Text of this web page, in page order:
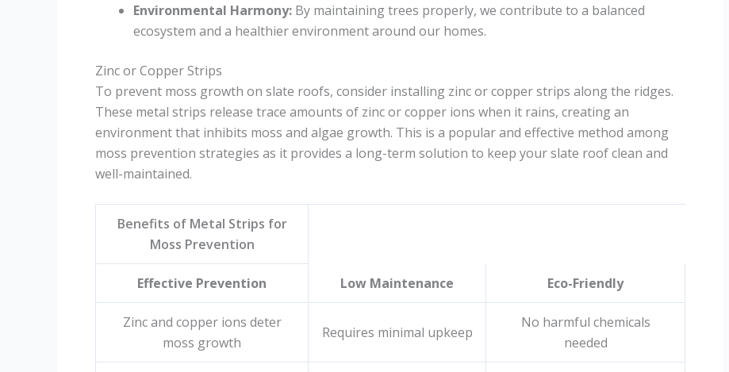
Environmental Harmony: By maintaining trees properly, we contribute to a balanced
ecosystem and a healthier environment around our homes.
Zinc or Copper Strips
To prevent moss growth on slate roofs, consider installing zinc or copper strips along the ridges.
These metal strips release trace amounts of zinc or copper ions when it rains, creating an
environment that inhibits moss and algae growth. This is a popular and effective method among
moss prevention strategies as it provides a long-term solution to keep your slate roof clean and
well-maintained.
Benefits of Metal Strips for
Moss Prevention
Effective Prevention Low Maintenance Eco-Friendly
Zinc and copper ions deter
moss growth
Requires minimal upkeep
No harmful chemicals
needed